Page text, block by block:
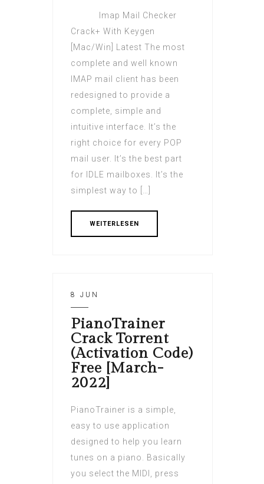
Imap Mail Checker
Crack+ With Keygen
[Mac/Win] Latest The most
complete and well known
IMAP mail client has been
redesigned to provide a
complete, simple and
intuitive interface. It’s the
right choice for every POP
mail user. It’s the best part
for IDLE mailboxes. It’s the
simplest way to […]
WEITERLESEN
8 JUN
PianoTrainer
Crack Torrent
(Activation Code)
Free [March-
2022]
PianoTrainer is a simple,
easy to use application
designed to help you learn
tunes on a piano. Basically
you select the MIDI, press